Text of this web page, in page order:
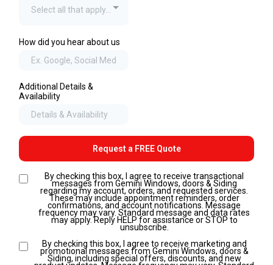
Select all that apply...
How did you hear about us
Additional Details &
Availability
Request a FREE Quote
By checking this box, I agree to receive transactional
messages from Gemini Windows, doors & Siding
regarding my account, orders, and requested services.
These may include appointment reminders, order
confirmations, and account notifications. Message
frequency may vary. Standard message and data rates
may apply. Reply HELP for assistance or STOP to
unsubscribe.
By checking this box, I agree to receive marketing and
promotional messages from Gemini Windows, doors &
Siding, including special offers, discounts, and new